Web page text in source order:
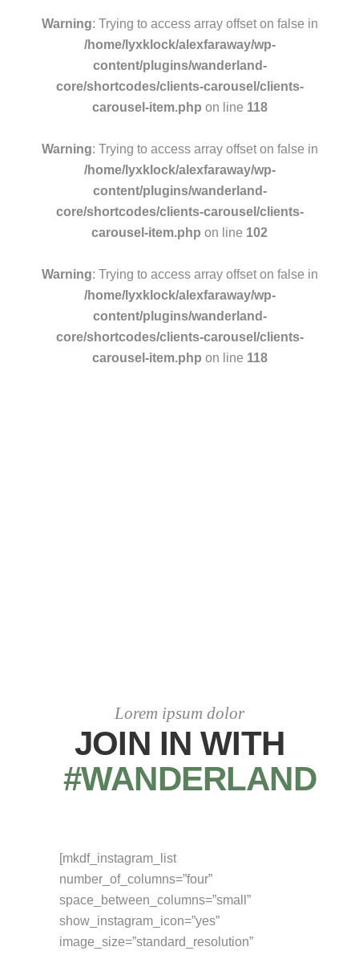
Warning: Trying to access array offset on false in
/home/lyxklock/alexfaraway/wp-
content/plugins/wanderland-
core/shortcodes/clients-carousel/clients-
carousel-item.php on line 118
Warning: Trying to access array offset on false in
/home/lyxklock/alexfaraway/wp-
content/plugins/wanderland-
core/shortcodes/clients-carousel/clients-
carousel-item.php on line 102
Warning: Trying to access array offset on false in
/home/lyxklock/alexfaraway/wp-
content/plugins/wanderland-
core/shortcodes/clients-carousel/clients-
carousel-item.php on line 118
Lorem ipsum dolor
JOIN IN WITH
#WANDERLAND
[mkdf_instagram_list
number_of_columns=”four”
space_between_columns=”small”
show_instagram_icon=”yes”
image_size=”standard_resolution”